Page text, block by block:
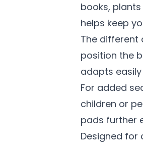
books,
helps keep
The different
position the
adapts
For added
children or
pads further
Designed for